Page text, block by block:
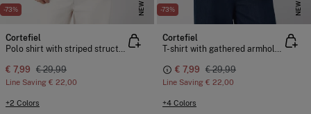
-73% NEW
Cortefiel
Polo shirt with striped structure
€ 7,99 € 29,99
Line Saving € 22,00
+2 Colors
-73% NEW
Cortefiel
T-shirt with gathered armholes
€ 7,99 € 29,99
Line Saving € 22,00
+4 Colors